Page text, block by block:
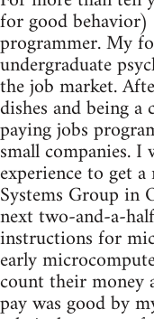
for good behavior)
programmer. My
undergraduate
the job market.
dishes and being
paying jobs
small companies. I
experience to get
Systems Group in
next two-and-a-
instructions for
early
count their money
pay was good by